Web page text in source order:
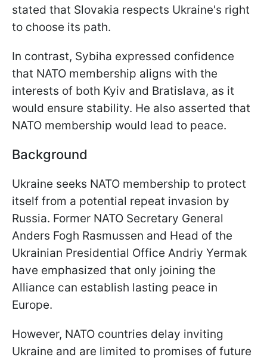
stated that Slovakia respects Ukraine's right
to choose its path.
In contrast, Sybiha expressed confidence
that NATO membership aligns with the
interests of both Kyiv and Bratislava, as it
would ensure stability. He also asserted that
NATO membership would lead to peace.
Background
Ukraine seeks NATO membership to protect
itself from a potential repeat invasion by
Russia. Former NATO Secretary General
Anders Fogh Rasmussen and Head of the
Ukrainian Presidential Office Andriy Yermak
have emphasized that only joining the
Alliance can establish lasting peace in
Europe.
However, NATO countries delay inviting
Ukraine and are limited to promises of future